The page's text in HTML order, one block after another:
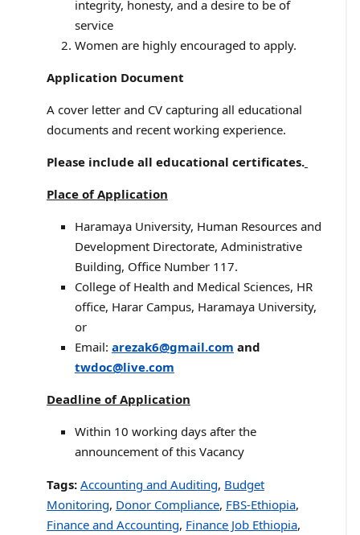
integrity, honesty, and a desire to be of
service
Women are highly encouraged to apply.
Application Document
A cover letter and CV capturing all educational
documents and recent working experience.
Please include all educational certificates.
Place of Application
Haramaya University, Human Resources and
Development Directorate, Administrative
Building, Office Number 117.
College of Health and Medical Sciences, HR
office, Harar Campus, Haramaya University,
or
Email: arezak6@gmail.com and
twdoc@live.com
Deadline of Application
Within 10 working days after the
announcement of this Vacancy
Tags: Accounting and Auditing, Budget
Monitoring, Donor Compliance, FBS-Ethiopia,
Finance and Accounting, Finance Job Ethiopia,